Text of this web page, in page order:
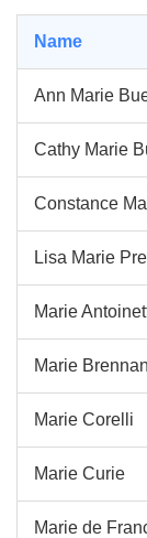
Name
Ann Marie
Cathy Marie
Constance
Lisa Marie
Marie
Marie Brennan
Marie Corelli
Marie Curie
Marie de